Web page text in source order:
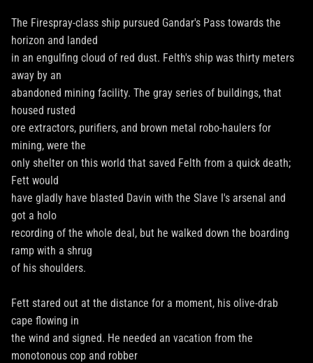
The Firespray-class ship pursued Gandar's Pass towards the
horizon and landed
in an engulfing cloud of red dust. Felth's ship was thirty meters
away by an
abandoned mining facility. The gray series of buildings, that
housed rusted
ore extractors, purifiers, and brown metal robo-haulers for
mining, were the
only shelter on this world that saved Felth from a quick death;
Fett would
have gladly have blasted Davin with the Slave I's arsenal and
got a holo
recording of the whole deal, but he walked down the boarding
ramp with a shrug
of his shoulders.
Fett stared out at the distance for a moment, his olive-drab
cape flowing in
the wind and signed. He needed an vacation from the
monotonous cop and robber